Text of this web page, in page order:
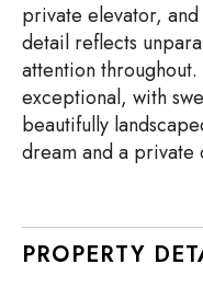
private elevator,
detail reflects
attention
exceptional, with
beautifully
dream and a private
PROPERTY